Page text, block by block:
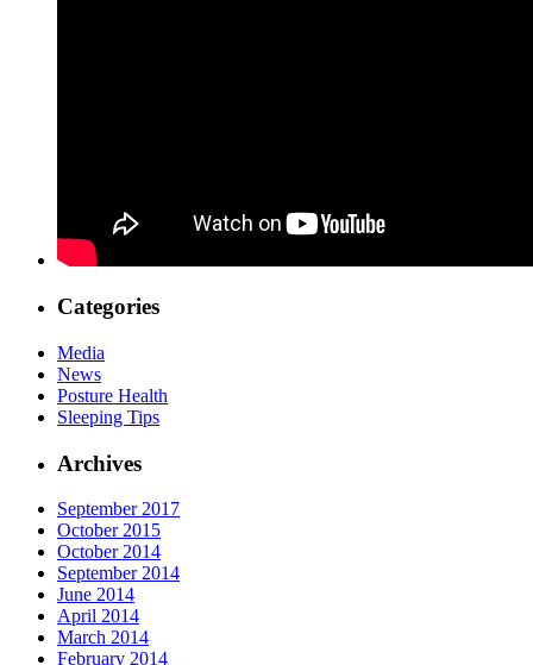
Categories
Media
News
Posture Health
Sleeping Tips
Archives
September 2017
October 2015
October 2014
September 2014
June 2014
April 2014
March 2014
February 2014